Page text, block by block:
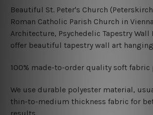
Beautiful St. Peter's Church
Roman Catholic Parish Church in
Architecture, Psychedelic Tapestry Wall
offer beautiful tapestry wall art
100% made-to-order quality soft
We use durable polyester material,
thin-to-medium thickness fabric for
results.